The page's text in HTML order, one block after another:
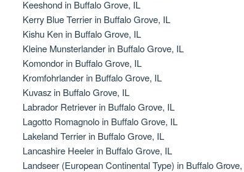
Chinook
Cirneco dell’Etna
Croatian Sheepdog
Keeshond in Buffalo Grove, IL
Kerry Blue Terrier in Buffalo Grove, IL
Kishu Ken in Buffalo Grove, IL
Kleine Munsterlander in Buffalo Grove, IL
Komondor in Buffalo Grove, IL
Kromfohrlander in Buffalo Grove, IL
Kuvasz in Buffalo Grove, IL
Labrador Retriever in Buffalo Grove, IL
Lagotto Romagnolo in Buffalo Grove, IL
Lakeland Terrier in Buffalo Grove, IL
Lancashire Heeler in Buffalo Grove, IL
Landseer (European Continental Type) in Buffalo Grove,